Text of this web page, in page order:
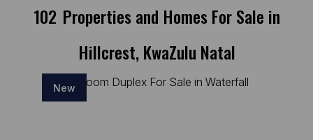
102 Properties and Homes For Sale in
Hillcrest, KwaZulu Natal
New